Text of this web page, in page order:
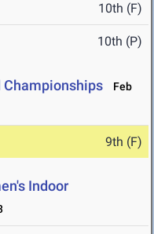
10th (F)
10th (P)
Championships
Feb
9th (F)
Indoor